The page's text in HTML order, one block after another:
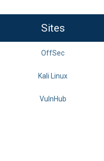
Sites
OffSec
Kali Linux
VulnHub